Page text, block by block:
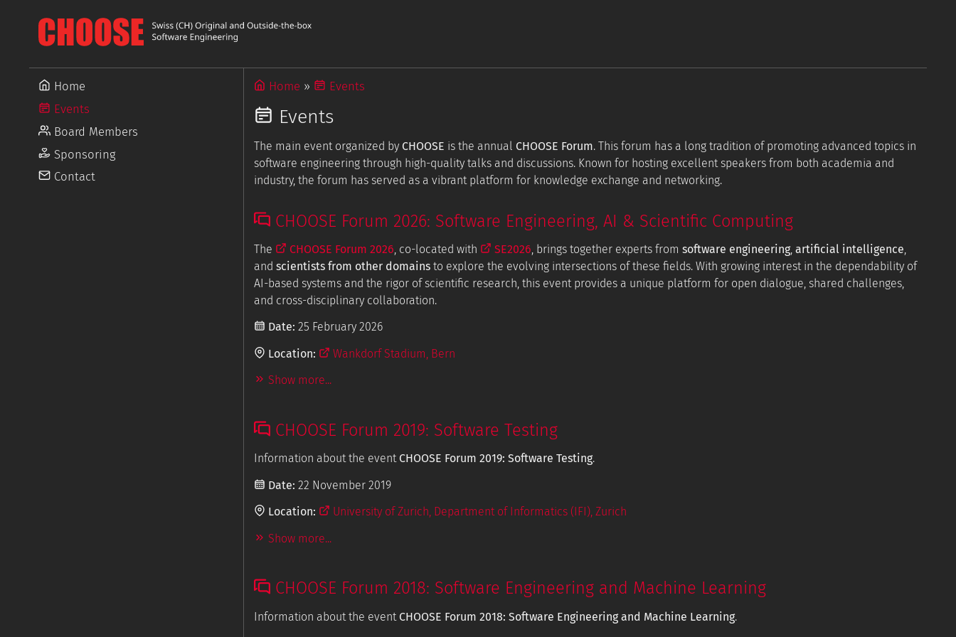
Home
Events
Board Members
Sponsoring
Contact
Home Events
Events
The main event organized by CHOOSE is the annual CHOOSE Forum. This forum has a long tradition of promoting advanced topics in
software engineering through high-quality talks and discussions. Known for hosting excellent speakers from both academia and
industry, the forum has served as a vibrant platform for knowledge exchange and networking.
CHOOSE Forum 2026: Software Engineering, AI & Scientific Computing
The CHOOSE Forum 2026, co-located with SE2026, brings together experts from software engineering, artificial intelligence,
and scientists from other domainsto explore the evolving intersections of these fields. With growing interest in the dependability of
AI-based systems and the rigor of scientific research, this event provides a unique platform for open dialogue, shared challenges,
and cross-disciplinary collaboration.
Date: 25 February 2026
Location:
Wankdorf Stadium, Bern
Show more...
CHOOSE Forum 2019: Software Testing
Information about the event CHOOSE Forum 2019: Software Testing.
Date: 22 November 2019
Location:
University of Zurich, Department of Informatics (IFI), Zurich
Show more...
CHOOSE Forum 2018: Software Engineering and Machine Learning
Information about the event CHOOSE Forum 2018: Software Engineering and Machine Learning.